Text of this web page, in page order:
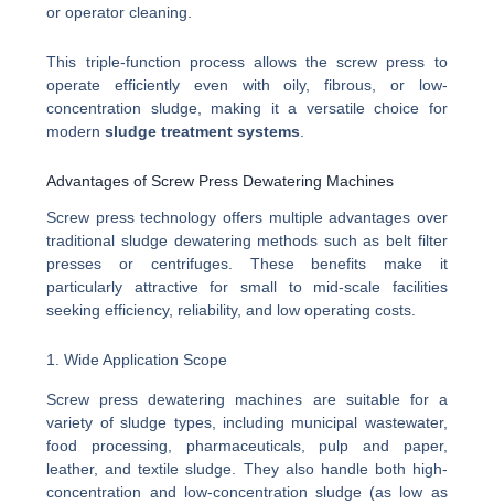
or operator cleaning.
This triple-function process allows the screw press to
operate efficiently even with oily, fibrous, or low-
concentration sludge, making it a versatile choice for
modernsludge treatment systems
Advantages of Screw Press Dewatering Machines
Screw press technology offers multiple advantages over
traditional sludge dewatering methods such as belt filter
presses or centrifuges. These benefits make it
particularly attractive for small to mid-scale facilities
seeking efficiency, reliability, and low operating costs.
1. Wide Application Scope
Screw press dewatering machines are suitable for a
variety of sludge types, including municipal wastewater,
food processing, pharmaceuticals, pulp and paper,
leather, and textile sludge. They also handle both high-
concentration and low-concentration sludge (as low as